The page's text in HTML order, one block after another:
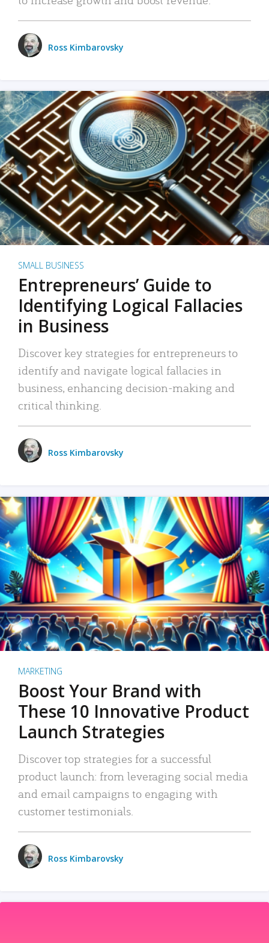
Ross Kimbarovsky
SMALL BUSINESS
Entrepreneurs’ Guide to
Identifying Logical Fallacies
in Business
Discover key strategies for entrepreneurs to
identify and navigate logical fallacies in
business, enhancing decision-making and
critical thinking.
Ross Kimbarovsky
MARKETING
Boost Your Brand with
These 10 Innovative Product
Launch Strategies
Discover top strategies for a successful
product launch: from leveraging social media
and email campaigns to engaging with
customer testimonials.
Ross Kimbarovsky